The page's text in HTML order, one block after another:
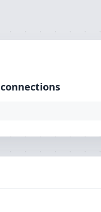
(Connection: mysql,
connections